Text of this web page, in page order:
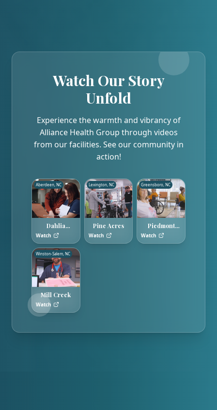
Watch Our Story
Unfold
Experience the warmth and vibrancy of
Alliance Health Group through videos
from our facilities. See our community in
action!
Aberdeen, NC
Dahlia
Gardens
Watch
Lexington, NC
Pine Acres
Watch
Greensboro, NC
Piedmont
Hills
Watch
Winston-Salem, NC
Mill Creek
Watch